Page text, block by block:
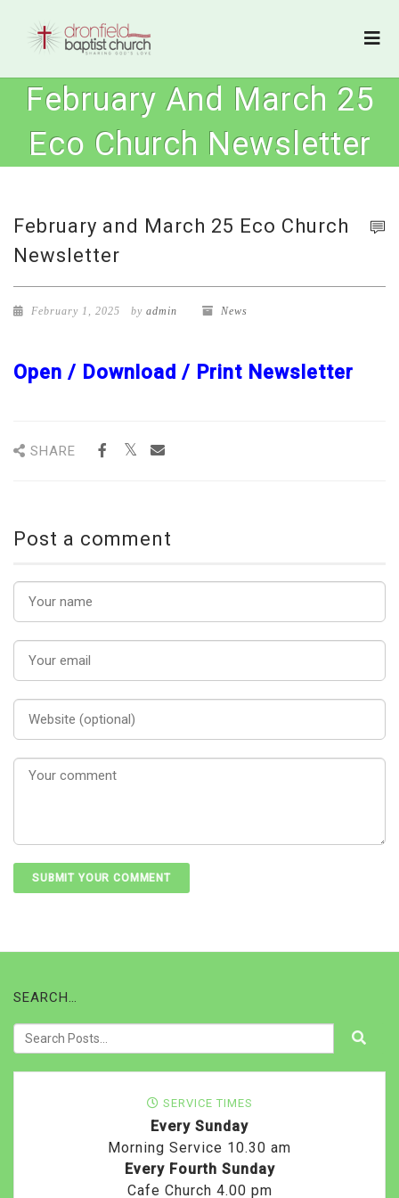
February And March 25
Eco Church Newsletter
February and March 25 Eco Church
Newsletter
February 1, 2025 by admin News
Open / Download / Print Newsletter
SHARE
Post a comment
SEARCH…
SERVICE TIMES
Every Sunday
Morning Service 10.30 am
Every Fourth Sunday
Cafe Church 4.00 pm